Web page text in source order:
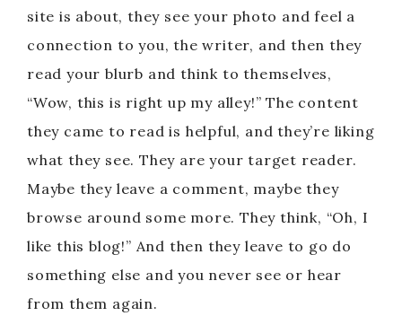
site is about, they see your photo and feel a
connection to you, the writer, and then they
read your blurb and think to themselves,
“Wow, this is right up my alley!” The content
they came to read is helpful, and they’re liking
what they see. They are your target reader.
Maybe they leave a comment, maybe they
browse around some more. They think, “Oh, I
like this blog!” And then they leave to go do
something else and you never see or hear
from them again.